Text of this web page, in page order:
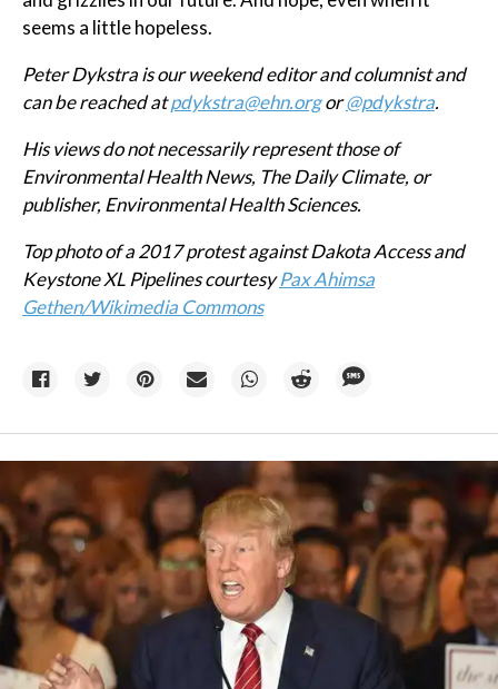
seems a little hopeless.
Peter Dykstra is our weekend editor and columnist and
can be reached atpdykstra@ehn.orgor@pdykstra.
His views do not necessarily represent those of
Environmental Health News, The Daily Climate, or
publisher, Environmental Health Sciences.
Top photo of a 2017 protest against Dakota Access and
Keystone XL Pipelines courtesyPax Ahimsa
Gethen/Wikimedia Commons